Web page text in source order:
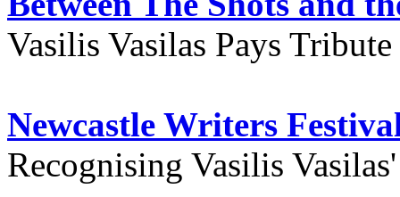
Vasilis Vasilas Pays
Newcastle Writers
Recognising Vasilis